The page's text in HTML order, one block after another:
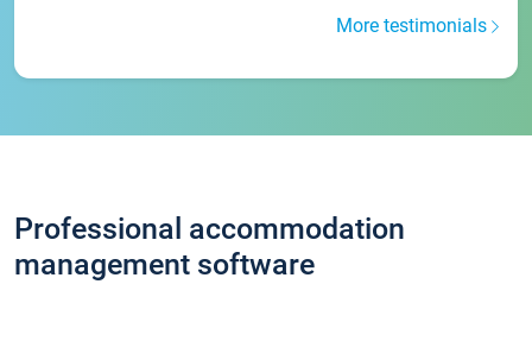
More testimonials
Professional accommodation
management software